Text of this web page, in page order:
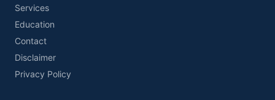
Services
Education
Contact
Disclaimer
Privacy Policy